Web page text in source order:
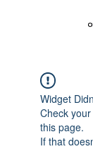
Widget
Check
this page.
If that